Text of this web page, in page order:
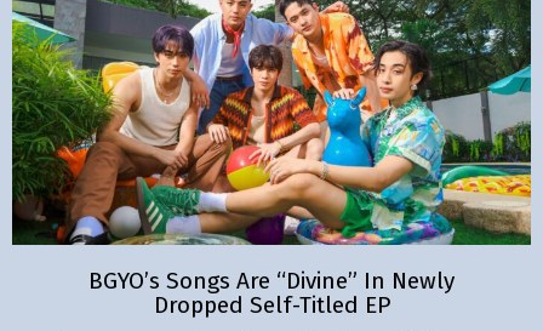
BGYO’s Songs Are “Divine” In Newly
Dropped Self-Titled EP